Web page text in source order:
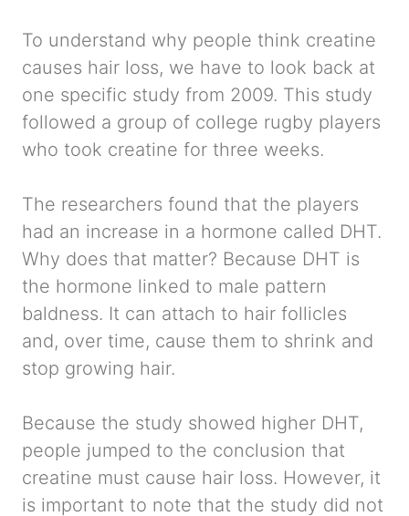
To understand why people think creatine
causes hair loss, we have to look back at
one specific study from 2009. This study
followed a group of college rugby players
who took creatine for three weeks.
The researchers found that the players
had an increase in a hormone called DHT.
Why does that matter? Because DHT is
the hormone linked to male pattern
baldness. It can attach to hair follicles
and, over time, cause them to shrink and
stop growing hair.
Because the study showed higher DHT,
people jumped to the conclusion that
creatine must cause hair loss. However, it
is important to note that the study did not